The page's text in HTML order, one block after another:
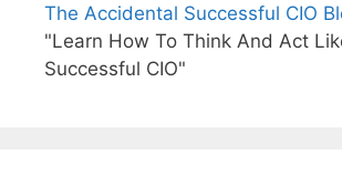
The Accidental Successful CIO
"Learn How To Think And Act
Successful CIO"